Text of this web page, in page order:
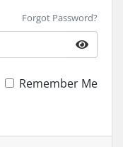
Forgot Password?
Remember Me